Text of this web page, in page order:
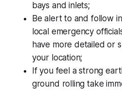
bays and inlets;
Be alert to and follow
local emergency
have more detailed or
your location;
If you feel a strong
ground rolling take